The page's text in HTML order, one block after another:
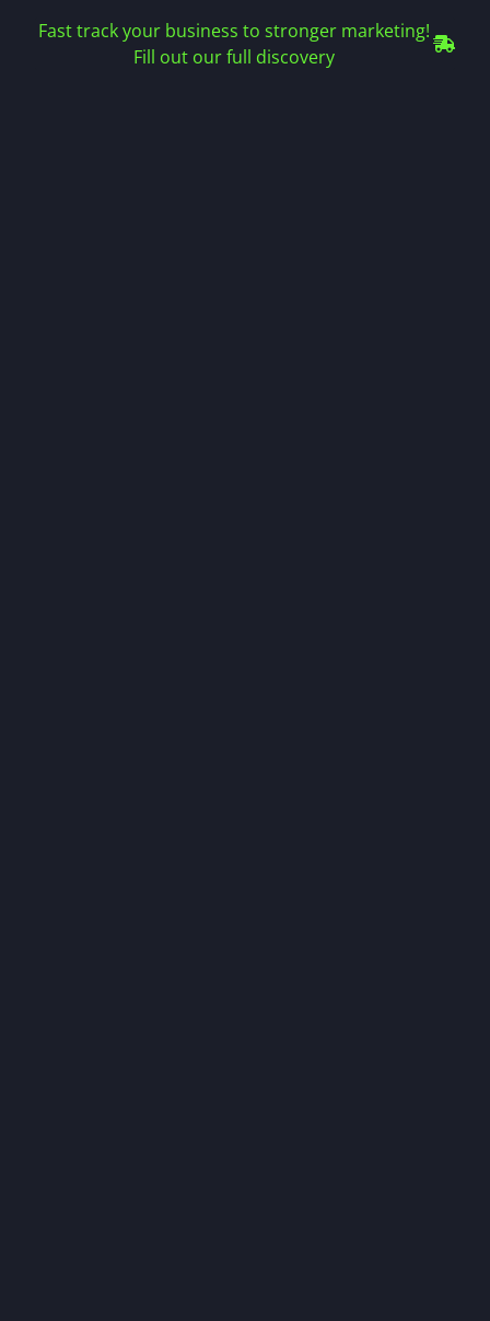
Fast track your business to stronger marketing!
Fill out our full discovery